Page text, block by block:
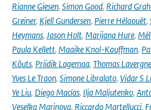
Rianne Giesen, Simon Good, Richard
Greiner, Kjell Gundersen, Pierre Hélaouët,
Heymans, Jason Holt, Marijana Hure,
Paula Kellett, Maaike Knol-Kauffman,
Kõuts, Priidik Lagemaa, Thomas Lavergne
Yves Le Traon, Simone Libralato, Vidar S
Ye Liu, Diego Macías, Ilja Maljutenko,
Veselka Marinova, Riccardo Martellucci,